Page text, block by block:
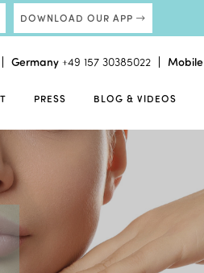
DOWNLOAD OUR APP
Germany +49 157 30385022 Mobile
PRESS BLOG & VIDEOS